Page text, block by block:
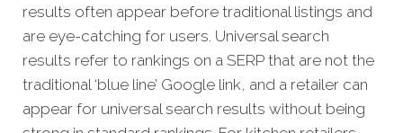
results often appear before traditional listings and
are eye-catching for users. Universal search
results refer to rankings on a SERP that are not the
traditional ‘blue line’ Google link, and a retailer can
appear for universal search results without being